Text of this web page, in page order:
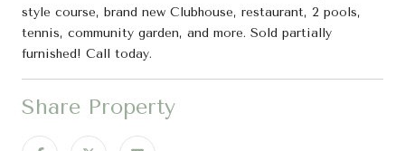
style course, brand new Clubhouse, restaurant, 2 pools,
tennis, community garden, and more. Sold partially
furnished! Call today.
Share Property